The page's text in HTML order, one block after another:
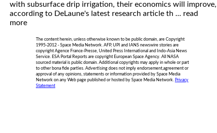
with subsurface drip irrigation, their economics will improve,
according to DeLaune's latest research article th ... read
more
The content herein, unless otherwise known to be public domain, are Copyright
1995-2012 - Space Media Network. AFP, UPI and IANS newswire stories are
copyright Agence France-Presse, United Press International and Indo-Asia News
Service. ESA Portal Reports are copyright European Space Agency. All NASA
sourced material is public domain. Additional copyrights may apply in whole or part
to other bona fide parties. Advertising does not imply endorsement,agreement or
approval of any opinions, statements or information provided by Space Media
Network on any Web page published or hosted by Space Media Network. Privacy
Statement